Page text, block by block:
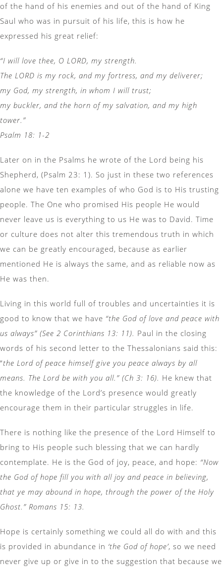
of the hand of his enemies and out of the hand of King
Saul who was in pursuit of his life, this is how he
expressed his great relief:
“I will love thee, O LORD, my strength.
The LORD is my rock, and my fortress, and my deliverer;
my God, my strength, in whom I will trust;
my buckler, and the horn of my salvation, and my high
tower.”
Psalm 18: 1-2
Later on in the Psalms he wrote of the Lord being his
Shepherd, (Psalm 23: 1). So just in these two references
alone we have ten examples of who God is to His trusting
people. The One who promised His people He would
never leave us is everything to us He was to David. Time
or culture does not alter this tremendous truth in which
we can be greatly encouraged, because as earlier
mentioned He is always the same, and as reliable now as
He was then.
Living in this world full of troubles and uncertainties it is
good to know that we have “the God of love and peace with
us always” (See 2 Corinthians 13: 11). Paul in the closing
words of his second letter to the Thessalonians said this:
“the Lord of peace himself give you peace always by all
means. The Lord be with you all.” (Ch 3: 16). He knew that
the knowledge of the Lord’s presence would greatly
encourage them in their particular struggles in life.
There is nothing like the presence of the Lord Himself to
bring to His people such blessing that we can hardly
contemplate. He is the God of joy, peace, and hope: “Now
the God of hope fill you with all joy and peace in believing,
that ye may abound in hope, through the power of the Holy
Ghost.” Romans 15: 13.
Hope is certainly something we could all do with and this
is provided in abundance in ‘the God of hope’, so we need
never give up or give in to the suggestion that because we